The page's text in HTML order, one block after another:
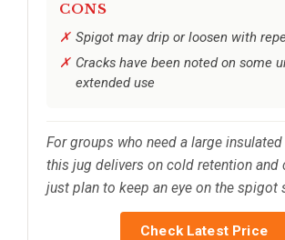
CONS
Spigot may drip or loosen with
Cracks have been noted on some
extended use
For groups who need a large insulated
this jug delivers on cold retention
just plan to keep an eye on the spigot
Check Latest Price